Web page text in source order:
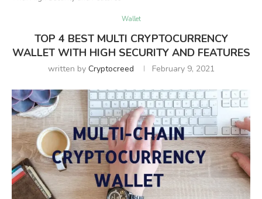
Wallet
TOP 4 BEST MULTI CRYPTOCURRENCY
WALLET WITH HIGH SECURITY AND FEATURES
written by Cryptocreed February 9, 2021